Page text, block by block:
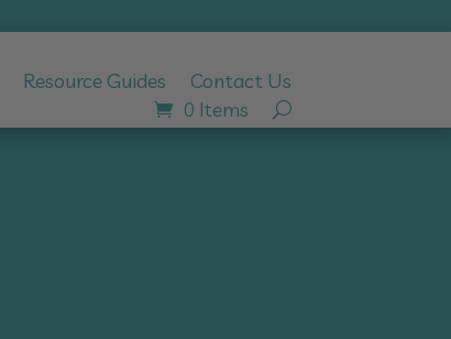
Resource Guides Contact Us
0 Items